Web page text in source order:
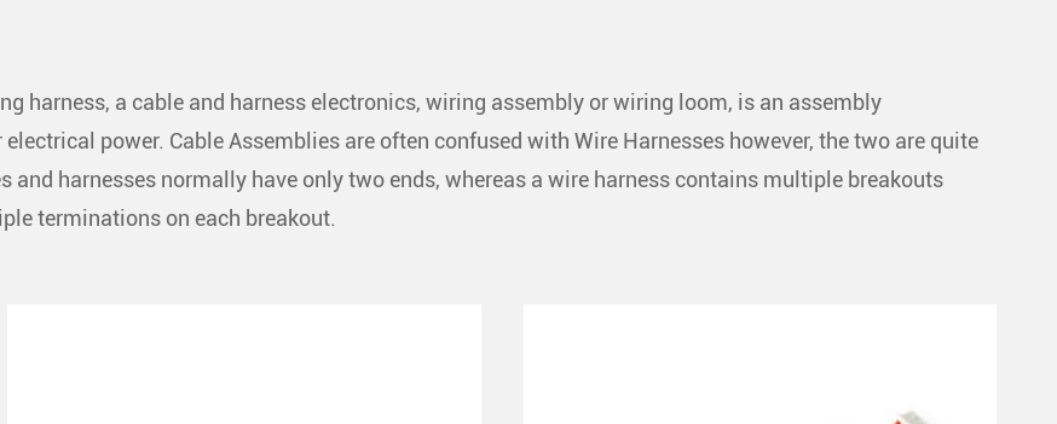
harness, a cable and harness electronics, wiring assembly or wiring loom, is an assembly
power. Cable Assemblies are often confused with Wire Harnesses however, the two are quite
harnesses normally have only two ends, whereas a wire harness contains multiple breakouts
terminations on each breakout.